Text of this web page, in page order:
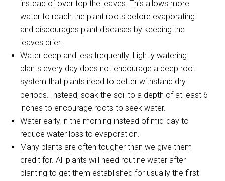
instead of over top the leaves. This allows more
water to reach the plant roots before evaporating
and discourages plant diseases by keeping the
leaves drier.
Water deep and less frequently. Lightly watering
plants every day does not encourage a deep root
system that plants need to better withstand dry
periods. Instead, soak the soil to a depth of at least 6
inches to encourage roots to seek water.
Water early in the morning instead of mid-day to
reduce water loss to evaporation.
Many plants are often tougher than we give them
credit for. All plants will need routine water after
planting to get them established for usually the first